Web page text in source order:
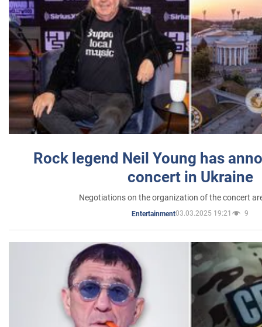
Rock legend Neil Young has
concert in Ukraine
Negotiations on the organization of the concert
Entertainment03.03.2025 19:21 9